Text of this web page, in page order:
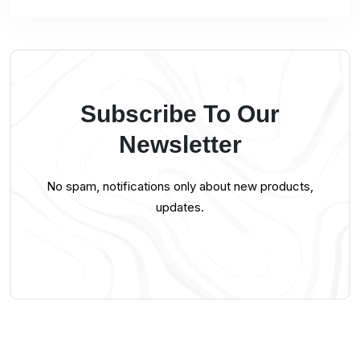
Subscribe To Our
Newsletter
No spam, notifications only about new products,
updates.